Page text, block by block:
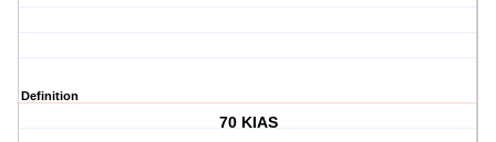
Definition
70 KIAS